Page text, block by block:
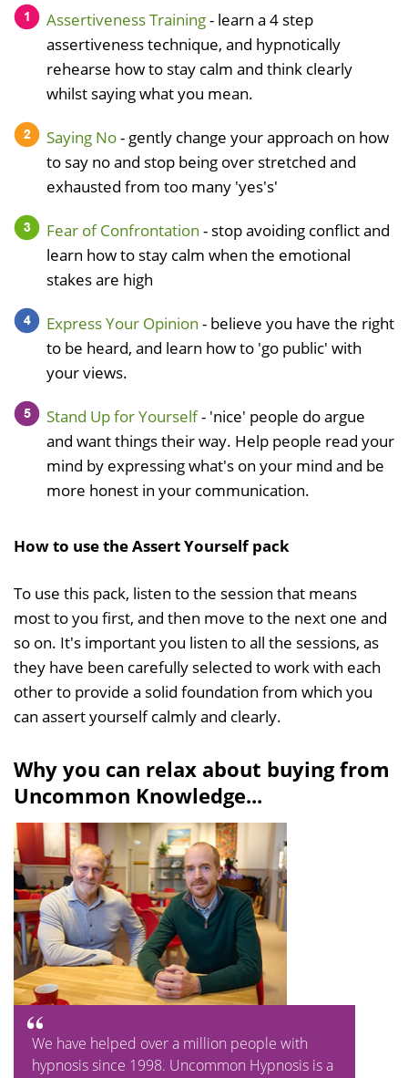
Assertiveness Training- learn a 4 step
assertiveness technique, and hypnotically
rehearse how to stay calm and think clearly
whilst saying what you mean.
Saying No- gently change your approach on how
to say no and stop being over stretched and
exhausted from too many 'yes's'
Fear of Confrontation - stop avoiding conflict and
learn how to stay calm when the emotional
stakes are high
Express Your Opinion - believe you have the right
to be heard, and learn how to 'go public' with
your views.
Stand Up for Yourself- 'nice' people do argue
and want things their way. Help people read your
mind by expressing what's on your mind and be
more honest in your communication.
How to use the Assert Yourself pack
To use this pack, listen to the session that means
most to you first, and then move to the next one and
so on. It's important you listen to all the sessions, as
they have been carefully selected to work with each
other to provide a solid foundation from which you
can assert yourself calmly and clearly.
Why you can relax about buying from
Uncommon Knowledge...
We have helped over a million people with
hypnosis since 1998. Uncommon Hypnosis is a